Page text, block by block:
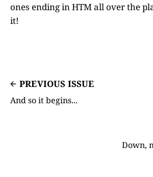
ones ending in HTM all over the
it!
PREVIOUS ISSUE
And so it begins...
Down,